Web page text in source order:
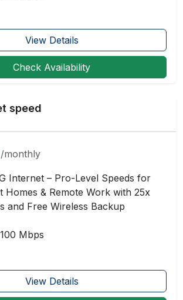
View Details
Check Availability
speed
/monthly
Internet – Pro-Level Speeds for
Homes & Remote Work with 25x
and Free Wireless Backup
100 Mbps
View Details